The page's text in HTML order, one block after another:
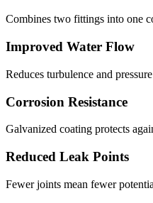
Combines two fittings into one
Improved Water Flow
Reduces turbulence and
Corrosion Resistance
Galvanized coating protects
Reduced Leak Points
Fewer joints mean fewer